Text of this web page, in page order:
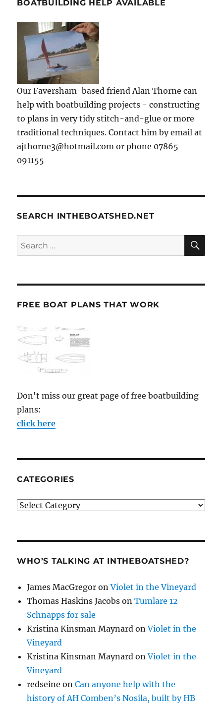
BOATBUILDING HELP AVAILABLE
Our Faversham-based friend Alan Thorne can
help with boatbuilding projects - constructing
to plans in very tidy stitch-and-glue or more
traditional techniques. Contact him by email at
ajthorne3@hotmail.com or phone 07865
091155
SEARCH INTHEBOATSHED.NET
Search
for:
FREE BOAT PLANS THAT WORK
Don't miss our great page of free boatbuilding
plans:
click here
CATEGORIES
Categories
WHO’S TALKING AT INTHEBOATSHED?
James MacGregor onViolet in the Vineyard
Thomas Haskins Jacobs onTumlare 12
Schnapps for sale
Kristina Kinsman Maynard onViolet in the
Vineyard
Kristina Kinsman Maynard onViolet in the
Vineyard
redseine onCan anyone help with the
history of AH Comben’s Nosila, built by HB